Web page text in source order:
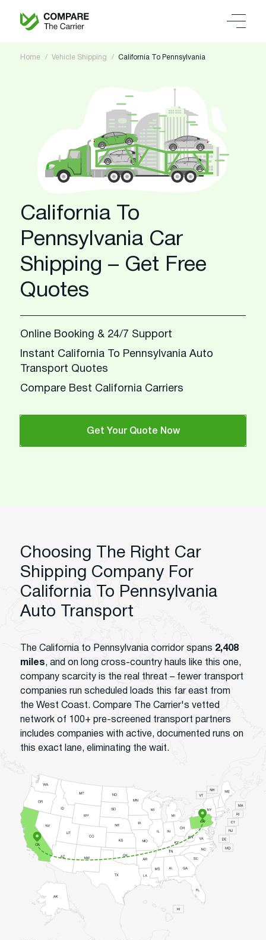
Home Vehicle Shipping California To Pennsylvania
California To
Pennsylvania Car
Shipping – Get Free
Quotes
Online Booking & 24/7 Support
Instant California To Pennsylvania Auto
Transport Quotes
Compare Best California Carriers
Get Your Quote Now
Choosing The Right Car
Shipping Company For
California To Pennsylvania
Auto Transport
The California to Pennsylvania corridor spans 2,408
miles, and on long cross-country hauls like this one,
company scarcity is the real threat – fewer transport
companies run scheduled loads this far east from
the West Coast. Compare The Carrier's vetted
network of 100+ pre-screened transport partners
includes companies with active, documented runs on
this exact lane, eliminating the wait.